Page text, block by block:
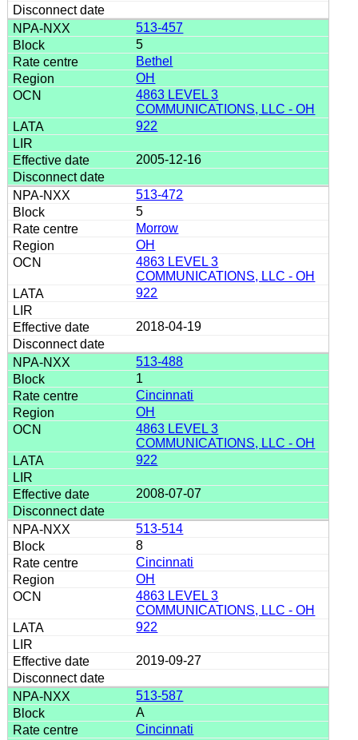
513-457
5
Bethel
OH
4863 LEVEL 3
COMMUNICATIONS, LLC - OH
922
2005-12-16
513-472
5
Morrow
OH
4863 LEVEL 3
COMMUNICATIONS, LLC - OH
922
2018-04-19
513-488
1
Cincinnati
OH
4863 LEVEL 3
COMMUNICATIONS, LLC - OH
922
2008-07-07
513-514
8
Cincinnati
OH
4863 LEVEL 3
COMMUNICATIONS, LLC - OH
922
2019-09-27
513-587
A
Cincinnati